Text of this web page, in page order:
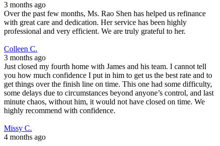
3 months ago
Over the past few months, Ms. Rao Shen has helped us refinance
with great care and dedication. Her service has been highly
professional and very efficient. We are truly grateful to her.
Colleen C.
3 months ago
Just closed my fourth home with James and his team. I cannot tell
you how much confidence I put in him to get us the best rate and to
get things over the finish line on time. This one had some difficulty,
some delays due to circumstances beyond anyone’s control, and last
minute chaos, without him, it would not have closed on time. We
highly recommend with confidence.
Missy C.
4 months ago